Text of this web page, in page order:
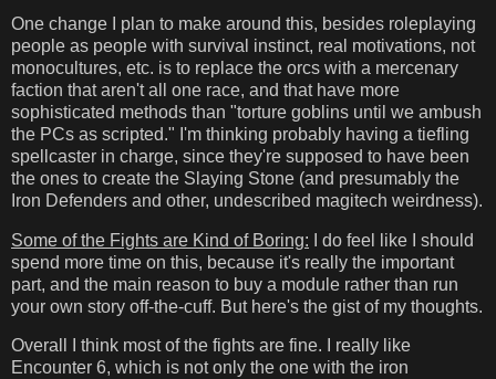
One change I plan to make around this, besides roleplaying
people as people with survival instinct, real motivations, not
monocultures, etc. is to replace the orcs with a mercenary
faction that aren't all one race, and that have more
sophisticated methods than "torture goblins until we ambush
the PCs as scripted." I'm thinking probably having a tiefling
spellcaster in charge, since they're supposed to have been
the ones to create the Slaying Stone (and presumably the
Iron Defenders and other, undescribed magitech weirdness).
Some of the Fights are Kind of Boring: I do feel like I should
spend more time on this, because it's really the important
part, and the main reason to buy a module rather than run
your own story off-the-cuff. But here's the gist of my thoughts.
Overall I think most of the fights are fine. I really like
Encounter 6, which is not only the one with the iron